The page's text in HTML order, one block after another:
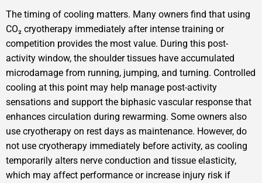
The timing of cooling matters. Many owners find that using
CO₂ cryotherapy immediately after intense training or
competition provides the most value. During this post-
activity window, the shoulder tissues have accumulated
microdamage from running, jumping, and turning. Controlled
cooling at this point may help manage post-activity
sensations and support the biphasic vascular response that
enhances circulation during rewarming. Some owners also
use cryotherapy on rest days as maintenance. However, do
not use cryotherapy immediately before activity, as cooling
temporarily alters nerve conduction and tissue elasticity,
which may affect performance or increase injury risk if